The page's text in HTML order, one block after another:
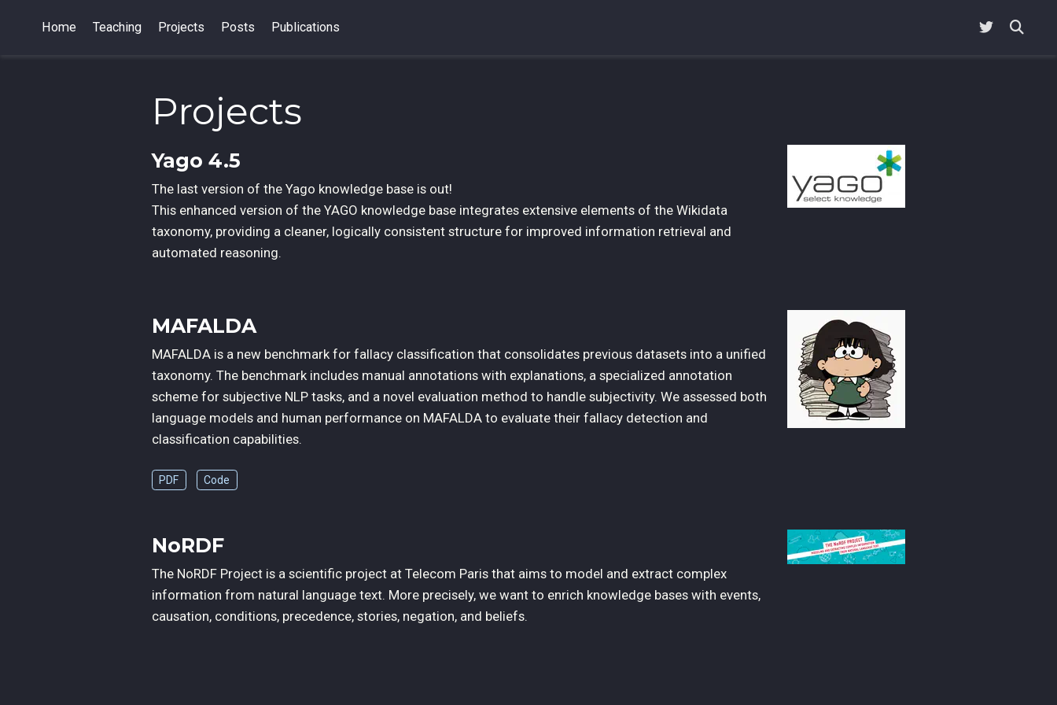
Home Teaching Projects Posts Publications
Projects
Yago 4.5
The last version of the Yago knowledge base is out!
This enhanced version of the YAGO knowledge base integrates extensive elements of the Wikidata
taxonomy, providing a cleaner, logically consistent structure for improved information retrieval and
automated reasoning.
MAFALDA
MAFALDA is a new benchmark for fallacy classification that consolidates previous datasets into a unified
taxonomy. The benchmark includes manual annotations with explanations, a specialized annotation
scheme for subjective NLP tasks, and a novel evaluation method to handle subjectivity. We assessed both
language models and human performance on MAFALDA to evaluate their fallacy detection and
classification capabilities.
PDF Code
NoRDF
The NoRDF Project is a scientific project at Telecom Paris that aims to model and extract complex
information from natural language text. More precisely, we want to enrich knowledge bases with events,
causation, conditions, precedence, stories, negation, and beliefs.